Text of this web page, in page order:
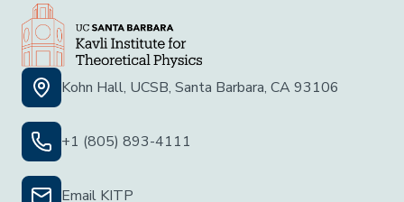
Kohn Hall, UCSB, Santa Barbara, CA 93106
+1 (805) 893-4111
Email KITP